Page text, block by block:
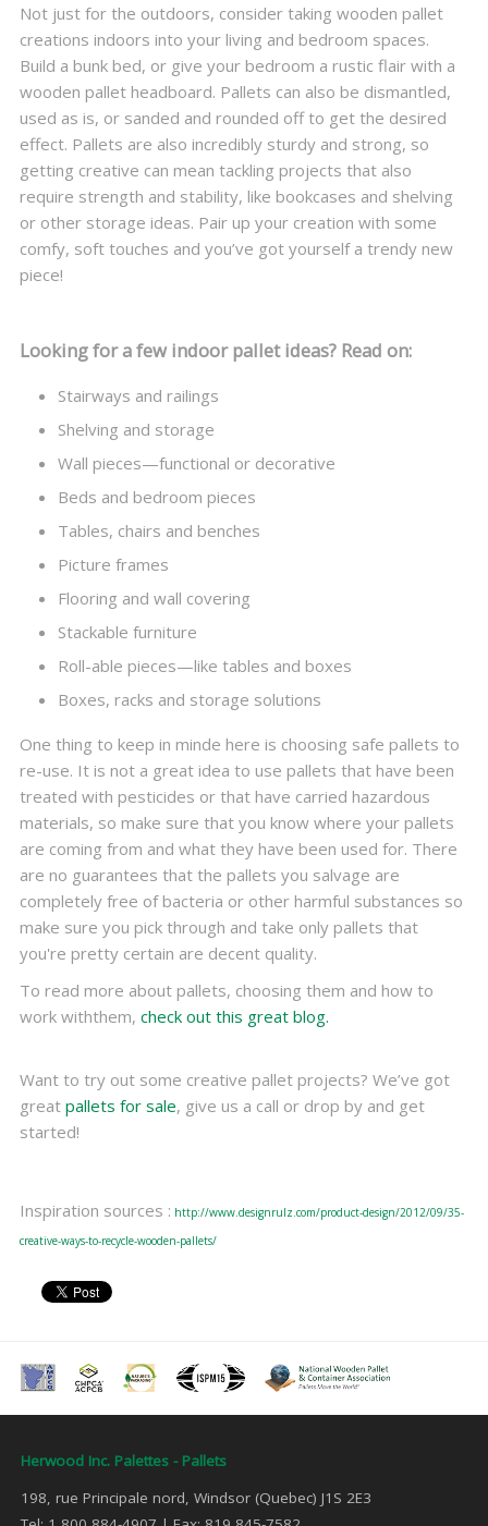
Not just for the outdoors, consider taking wooden pallet
creations indoors into your living and bedroom spaces.
Build a bunk bed, or give your bedroom a rustic flair with a
wooden pallet headboard. Pallets can also be dismantled,
used as is, or sanded and rounded off to get the desired
effect. Pallets are also incredibly sturdy and strong, so
getting creative can mean tackling projects that also
require strength and stability, like bookcases and shelving
or other storage ideas. Pair up your creation with some
comfy, soft touches and you’ve got yourself a trendy new
piece!
Looking for a few indoor pallet ideas? Read on:
Stairways and railings
Shelving and storage
Wall pieces—functional or decorative
Beds and bedroom pieces
Tables, chairs and benches
Picture frames
Flooring and wall covering
Stackable furniture
Roll-able pieces—like tables and boxes
Boxes, racks and storage solutions
One thing to keep in minde here is choosing safe pallets to
re-use. It is not a great idea to use pallets that have been
treated with pesticides or that have carried hazardous
materials, so make sure that you know where your pallets
are coming from and what they have been used for. There
are no guarantees that the pallets you salvage are
completely free of bacteria or other harmful substances so
make sure you pick through and take only pallets that
you're pretty certain are decent quality.
To read more about pallets, choosing them and how to
work withthem, check out this great blog.
Want to try out some creative pallet projects? We’ve got
great pallets for sale, give us a call or drop by and get
started!
Inspiration sources : http://www.designrulz.com/product-design/2012/09/35-
creative-ways-to-recycle-wooden-pallets/
Herwood Inc. Palettes - Pallets
198, rue Principale nord, Windsor (Quebec) J1S 2E3